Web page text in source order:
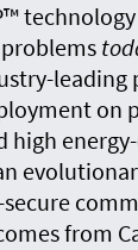
leading
on
high
from